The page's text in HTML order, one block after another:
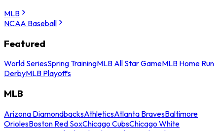
MLB
NCAA Baseball
Featured
World SeriesSpring TrainingMLB All Star GameMLB Home Run
DerbyMLB Playoffs
MLB
Arizona DiamondbacksAthleticsAtlanta BravesBaltimore
OriolesBoston Red SoxChicago CubsChicago White